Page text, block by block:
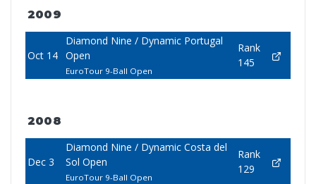
2009
Oct 14
Diamond Nine / Dynamic Portugal
Open
EuroTour 9-Ball Open
Rank
145
2008
Dec 3
Diamond Nine / Dynamic Costa del
Sol Open
EuroTour 9-Ball Open
Rank
129